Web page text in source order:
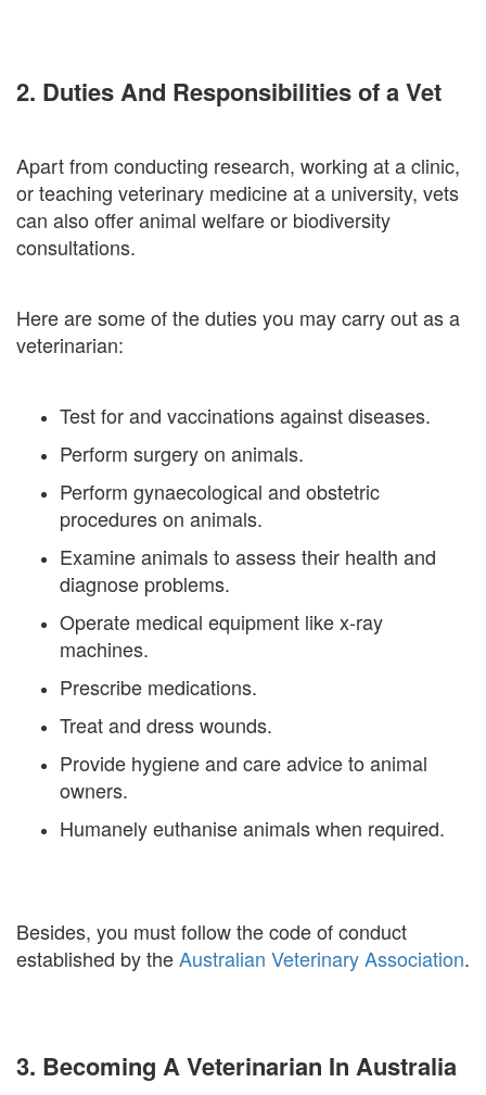
2. Duties And Responsibilities of a Vet
Apart from conducting research, working at a clinic,
or teaching veterinary medicine at a university, vets
can also offer animal welfare or biodiversity
consultations.
Here are some of the duties you may carry out as a
veterinarian:
Test for and vaccinations against diseases.
Perform surgery on animals.
Perform gynaecological and obstetric
procedures on animals.
Examine animals to assess their health and
diagnose problems.
Operate medical equipment like x-ray
machines.
Prescribe medications.
Treat and dress wounds.
Provide hygiene and care advice to animal
owners.
Humanely euthanise animals when required.
Besides, you must follow the code of conduct
established by theAustralian Veterinary Association.
3. Becoming A Veterinarian In Australia